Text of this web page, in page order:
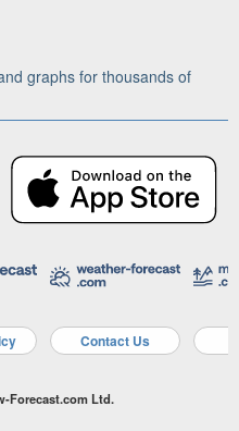
graphs for thousands of
Contact Us
Forecast.com Ltd.